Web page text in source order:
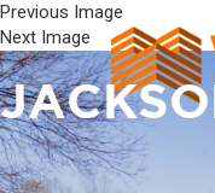
Previous Image
Next Image